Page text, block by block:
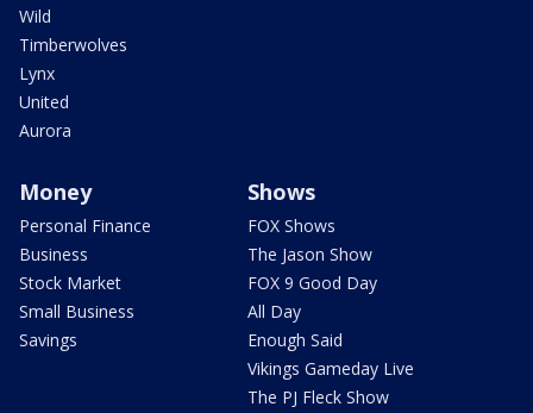
Wild
Timberwolves
Lynx
United
Aurora
Money
Personal Finance
Business
Stock Market
Small Business
Savings
Shows
FOX Shows
The Jason Show
FOX 9 Good Day
All Day
Enough Said
Vikings Gameday Live
The PJ Fleck Show